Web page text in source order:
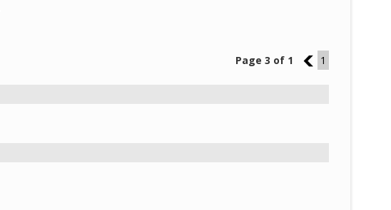
Page 3 of 1 2 1